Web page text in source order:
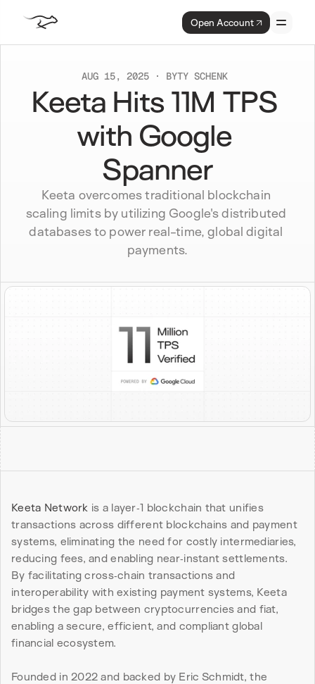
Open Account
AUG 15, 2025 BYTY SCHENK
Keeta Hits 11M TPS
with Google
Spanner
Keeta overcomes traditional blockchain
scaling limits by utilizing Google's distributed
databases to power real-time, global digital
payments.
Keeta Network is a layer‑1 blockchain that unifies
transactions across different blockchains and payment
systems, eliminating the need for costly intermediaries,
reducing fees, and enabling near‑instant settlements.
By facilitating cross‑chain transactions and
interoperability with existing payment systems, Keeta
bridges the gap between cryptocurrencies and fiat,
enabling a secure, efficient, and compliant global
financial ecosystem.
Founded in 2022 and backed by Eric Schmidt, the